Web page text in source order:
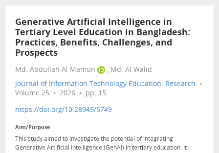
Generative Artificial Intelligence in
Tertiary Level Education in Bangladesh:
Practices, Benefits, Challenges, and
Prospects
Md. Abdullah Al Mamun
, Md. Al Walid
Journal of Information Technology Education: Research •
Volume 25 • 2026 • pp. 15
https://doi.org/10.28945/5749
Aim/Purpose
This study aimed to investigate the potential of integrating
Generative Artificial Intelligence (GenAI) in tertiary education. It